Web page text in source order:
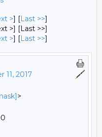
>] [Last >>]
>] [Last >>]
>] [Last >>]
11, 2017
>